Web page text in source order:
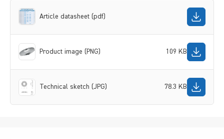
Article datasheet (pdf)
Product image (PNG) 109 KB
Technical sketch (JPG) 78.3 KB